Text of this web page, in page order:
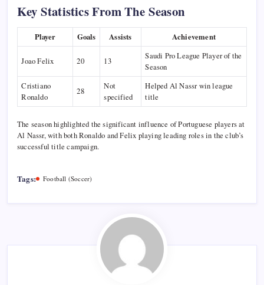
Key Statistics From The Season
Player Goals Assists Achievement
Joao Felix 20 13
Saudi Pro League Player of the
Season
Cristiano
Ronaldo
28
Not
specified
Helped Al Nassr win league
title
The season highlighted the significant influence of Portuguese players at
Al Nassr, with both Ronaldo and Felix playing leading roles in the club’s
successful title campaign.
Tags: Football (Soccer)